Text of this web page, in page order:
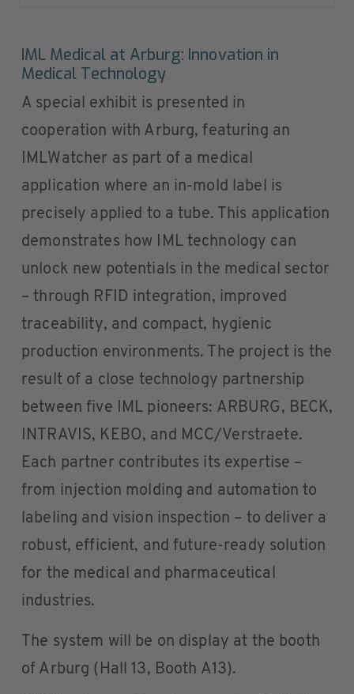
IML Medical at Arburg: Innovation in
Medical Technology
A special exhibit is presented in
cooperation with Arburg, featuring an
IMLWatcher as part of a medical
application where an in-mold label is
precisely applied to a tube. This application
demonstrates how IML technology can
unlock new potentials in the medical sector
– through RFID integration, improved
traceability, and compact, hygienic
production environments. The project is the
result of a close technology partnership
between five IML pioneers: ARBURG, BECK,
INTRAVIS, KEBO, and MCC/Verstraete.
Each partner contributes its expertise –
from injection molding and automation to
labeling and vision inspection – to deliver a
robust, efficient, and future-ready solution
for the medical and pharmaceutical
industries.
The system will be on display at the booth
of Arburg (Hall 13, Booth A13).